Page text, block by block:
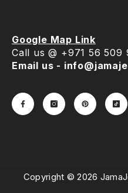
Google Map Link
Call us @ +971 56 509
Email us -
Copyright © 2026